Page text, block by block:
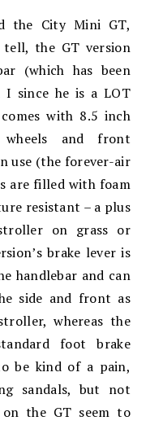
the City Mini GT,
the GT version
(which has been
I since he is a LOT
with 8.5 inch
wheels and front
use (the forever-air
are filled with foam
resistant – a plus
on grass or
brake lever is
handlebar and can
side and front as
whereas the
foot brake
be kind of a pain,
sandals, but not
on the GT seem to